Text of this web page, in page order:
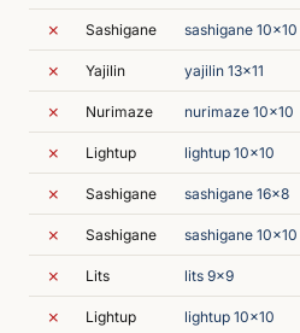
✗ Sashigane sashigane 10x10
✗ Yajilin yajilin 13x11
✗ Nurimaze nurimaze 10x10
✗ Lightup lightup 10x10
✗ Sashigane sashigane 16x8
✗ Sashigane sashigane 10x10
✗ Lits lits 9x9
✗ Lightup lightup 10x10